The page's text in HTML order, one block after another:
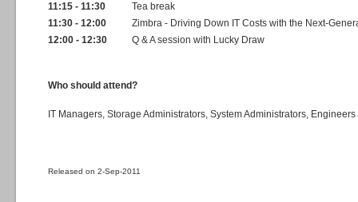
11:15 - 11:30
Tea break
11:30 - 12:00
Zimbra - Driving Down IT Costs with the Next-
12:00 - 12:30
Q & A session with Lucky Draw
Who should attend?
IT Managers, Storage Administrators, System Administrators,
Released on 2-Sep-2011